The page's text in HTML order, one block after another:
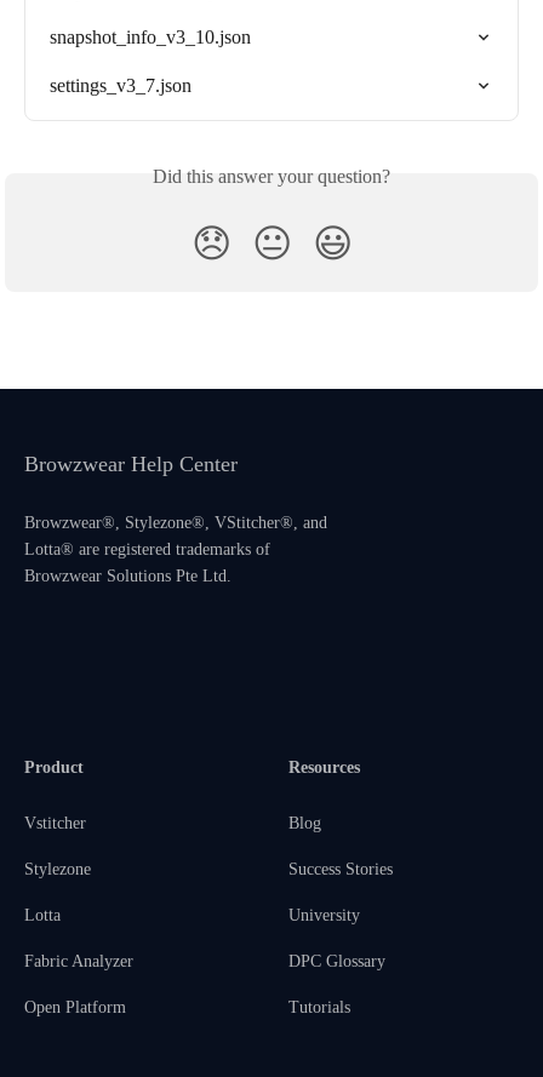
snapshot_info_v3_10.json
settings_v3_7.json
Did this answer your question?
😞 😐 😃
Browzwear Help Center
Browzwear®, Stylezone®, VStitcher®, and
Lotta® are registered trademarks of
Browzwear Solutions Pte Ltd.
Product
Vstitcher
Stylezone
Lotta
Fabric Analyzer
Open Platform
Resources
Blog
Success Stories
University
DPC Glossary
Tutorials